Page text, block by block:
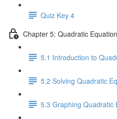
Quiz Key 4
Chapter 5: Quadratic
5.1 Introduction to
5.2 Solving Quadratic
5.3 Graphing Quadratic